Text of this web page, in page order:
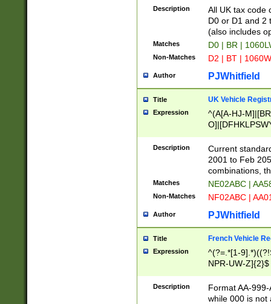
Description
All UK tax code
D0 or D1 and 2
(also includes
Matches D0 | BR |
Non-Matches D2 | BT |
Author PJWhitfield
Title UK Vehicle
Expression
^(A[A-HJ-
F]|)(0[02-9]|[1-
Description
Current
2001 to Feb
combinations,
Matches NE02ABC |
Non-Matches NF02ABC |
Author PJWhitfield
Title French Vehicle
Expression
^(?=.*[1-
NPR-UW-Z]{2}$
Description
Format AA-
while 000 is not